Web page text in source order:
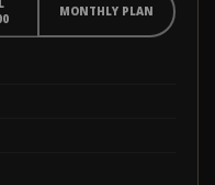
MONTHLY PLAN